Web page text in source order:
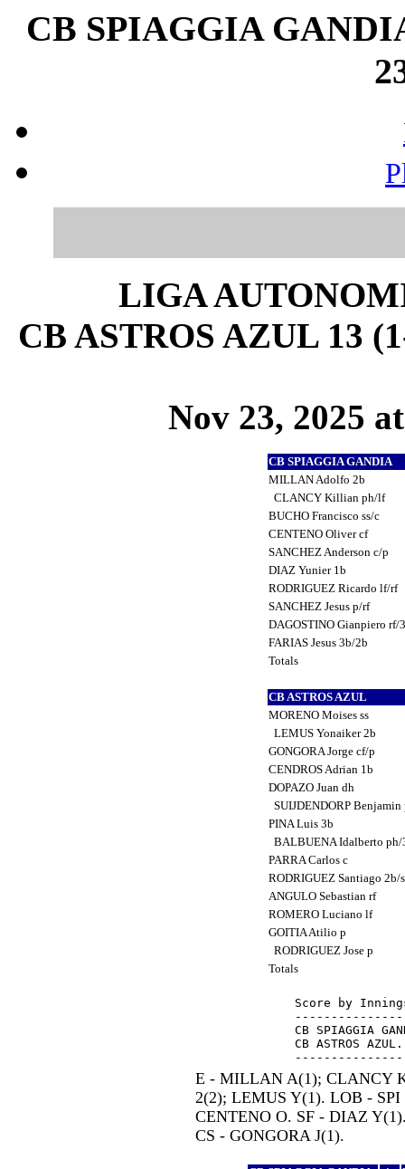
CB SPIAGGIA
LIGA
CB ASTROS AZUL 13
Nov 23, 2025
CB SPIAGGIA GANDIA
MILLAN Adolfo 2b
CLANCY Killian ph/lf
BUCHO Francisco ss/c
CENTENO Oliver cf
SANCHEZ Anderson c/p
DIAZ Yunier 1b
RODRIGUEZ Ricardo lf/rf
SANCHEZ Jesus p/rf
DAGOSTINO Gianpiero rf/
FARIAS Jesus 3b/2b
Totals
CB ASTROS AZUL
MORENO Moises ss
LEMUS Yonaiker 2b
GONGORA Jorge cf/p
CENDROS Adrian 1b
DOPAZO Juan dh
SUIJDENDORP
PINA Luis 3b
BALBUENA Idalberto
PARRA Carlos c
RODRIGUEZ Santiago 2b/
ANGULO Sebastian rf
ROMERO Luciano lf
GOITIA Atilio p
RODRIGUEZ Jose p
Totals
Score by
CB SPIAGGIA
CB ASTROS
E - MILLAN A(1); CLANCY
2(2); LEMUS Y(1). LOB -
CENTENO O. SF - DIAZ
CS - GONGORA J(1).